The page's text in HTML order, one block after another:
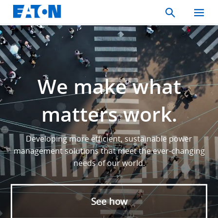
Search
Toggle
Mobile
Menu
We make what
matters work.
Developing more efficient, sustainable power
management solutions that meet the ever-changing
needs of our world.
See how